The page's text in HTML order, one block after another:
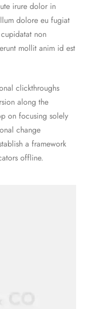
irure dolor in
dolore eu fugiat
non
mollit anim id est
clickthroughs
along the
on focusing solely
change
a framework
offline.